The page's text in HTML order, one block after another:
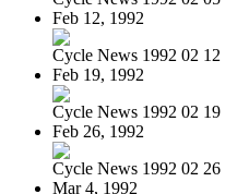
Feb 12, 1992
Cycle News 1992 02 12
Feb 19, 1992
Cycle News 1992 02 19
Feb 26, 1992
Cycle News 1992 02 26
Mar 4, 1992